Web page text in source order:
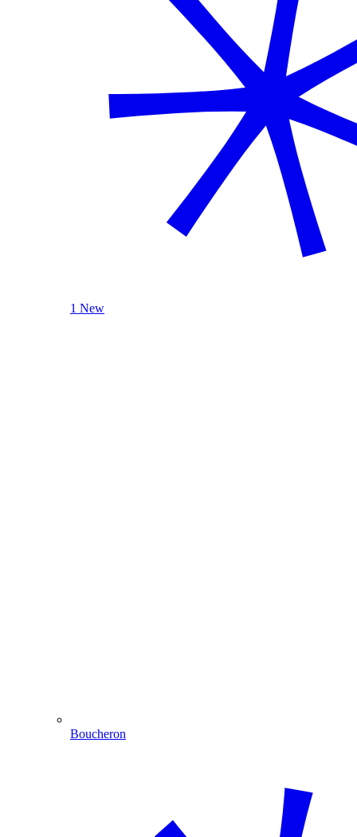
1 New
Boucheron